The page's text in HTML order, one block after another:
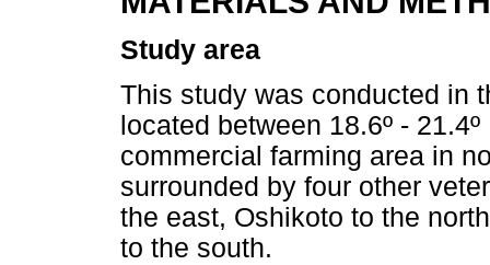
Study area
This study was conducted in
located between 18.6º -
commercial farming area in
surrounded by four other
the east, Oshikoto to the
to the south.